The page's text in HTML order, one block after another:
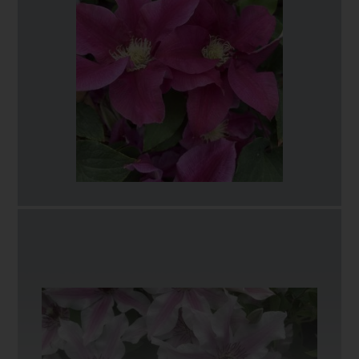
This large-flowered clematis opens as a pale
violet/blue, soon maturing to pure white with
contrasting deep red tipped anthers. The blooms are
ruffled or wavy, being produced from late spring
through to early summer then repeat flowers from late
summer onwards. A generous volume of blooms
covers the plant from base to tip making for a very
impressive display.
fully appreciated. In late winter/early Spring simply
reduce all stems down to 6" (15 centimetre) of soil